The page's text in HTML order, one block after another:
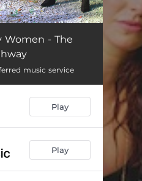
03:13
Women - The
music service
Play
Play